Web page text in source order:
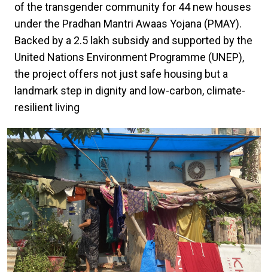
of the transgender community for 44 new houses
under the Pradhan Mantri Awaas Yojana (PMAY).
Backed by a ₹2.5 lakh subsidy and supported by the
United Nations Environment Programme (UNEP),
the project offers not just safe housing but a
landmark step in dignity and low-carbon, climate-
resilient living